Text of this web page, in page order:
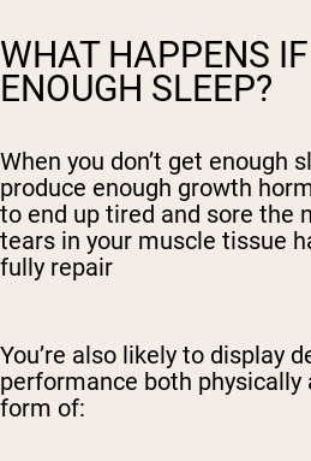
WHAT HAPPENS
ENOUGH SLEEP?
When you don’t get enough
produce enough growth
to end up tired and sore the
tears in your muscle tissue
fully repair
You’re also likely to display
performance both physically
form of: